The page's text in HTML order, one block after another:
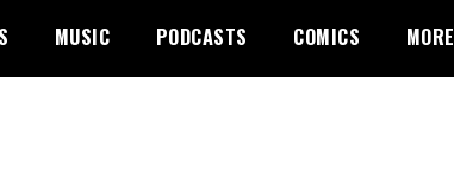
MUSIC PODCASTS COMICS MORE